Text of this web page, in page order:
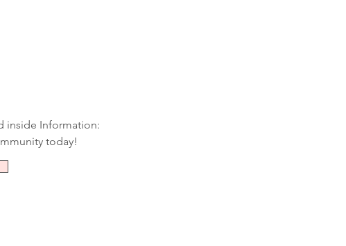
inside Information:
today!